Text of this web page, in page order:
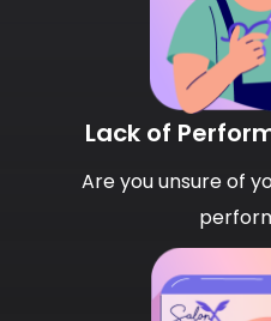
Lack of
Are you unsure of